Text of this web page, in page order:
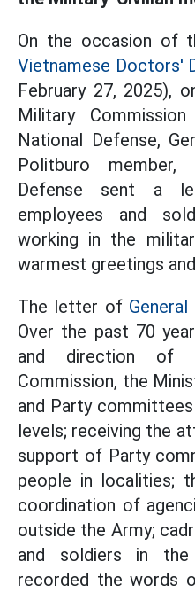
On the occasion of
Vietnamese Doctors'
February 27, 2025),
Military
National Defense,
Politburo
Defense sent a
employees and
working in the
warmest greetings
The letter of General
Over the past 70
and direction of
Commission, the
and Party
levels; receiving the
support of Party
people in localities;
coordination of
outside the Army;
and soldiers in
recorded the words